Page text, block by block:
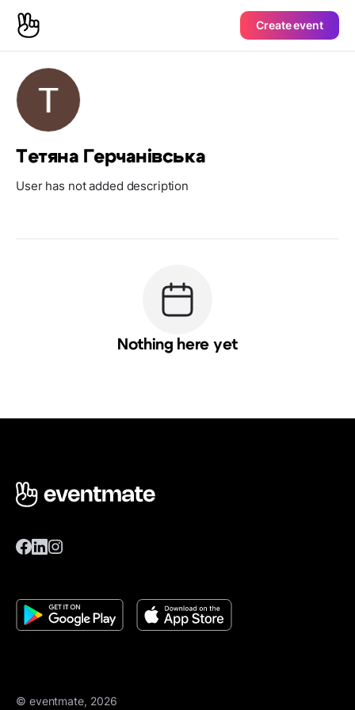
Create event
Тетяна Герчанівська
User has not added description
Nothing here yet
© eventmate, 2026